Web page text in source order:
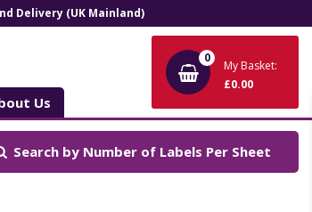
Delivery (UK Mainland)
0
My Basket:
£0.00
Us
Search by Number of Labels Per Sheet